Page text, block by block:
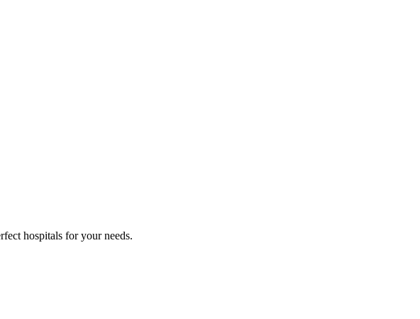
hospitals for your needs.